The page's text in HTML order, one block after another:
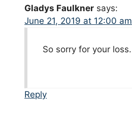
Gladys Faulkner says:
June 21, 2019 at 12:00 am
So sorry for your loss.
Reply